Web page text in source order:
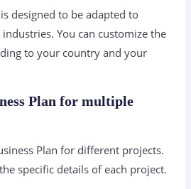
designed to be adapted to
You can customize the
to your country and your
Plan for multiple
Plan for different projects.
specific details of each project.